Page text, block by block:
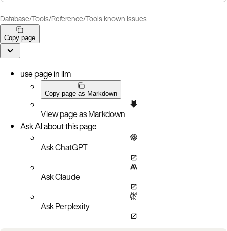
Database/Tools/Reference/Tools known issues
Copy page
use page in llm
Copy page as Markdown
View page as Markdown
Ask AI about this page
Ask ChatGPT
Ask Claude
Ask Perplexity